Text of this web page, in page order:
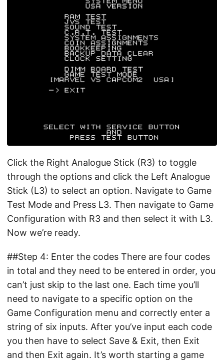
Click the Right Analogue Stick (R3) to toggle
through the options and click the Left Analogue
Stick (L3) to select an option. Navigate to Game
Test Mode and Press L3. Then navigate to Game
Configuration with R3 and then select it with L3.
Now we’re ready.
##Step 4: Enter the codes There are four codes
in total and they need to be entered in order, you
can’t just skip to the last one. Each time you’ll
need to navigate to a specific option on the
Game Configuration menu and correctly enter a
string of six inputs. After you’ve input each code
you then have to select Save & Exit, then Exit
and then Exit again. It’s worth starting a game